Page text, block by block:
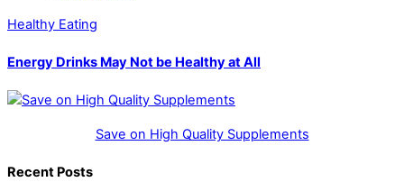
Healthy Eating
Energy Drinks May Not be Healthy at All
Save on High Quality Supplements
Recent Posts